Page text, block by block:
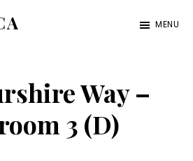
MENU
Way –
3 (D)